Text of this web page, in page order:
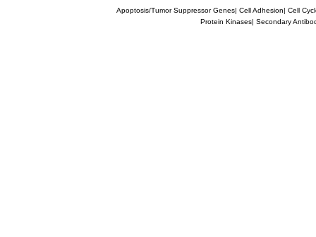
Apoptosis/Tumor Suppressor Genes| Cell Adhesion| Cell
Protein Kinases| Secondary